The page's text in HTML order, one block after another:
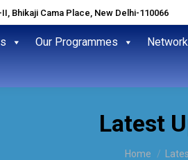
Bhikaji Cama Place, New Delhi-110066
Our Programmes
Latest
You are here:
Home